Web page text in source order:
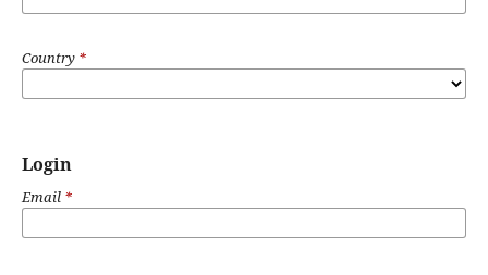
Country *
Login
Email *